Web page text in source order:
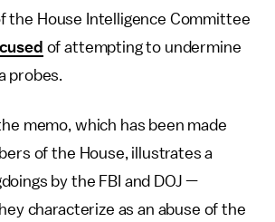
the House Intelligence Committee
of attempting to undermine
probes.
memo, which has been made
of the House, illustrates a
by the FBI and DOJ —
characterize as an abuse of the